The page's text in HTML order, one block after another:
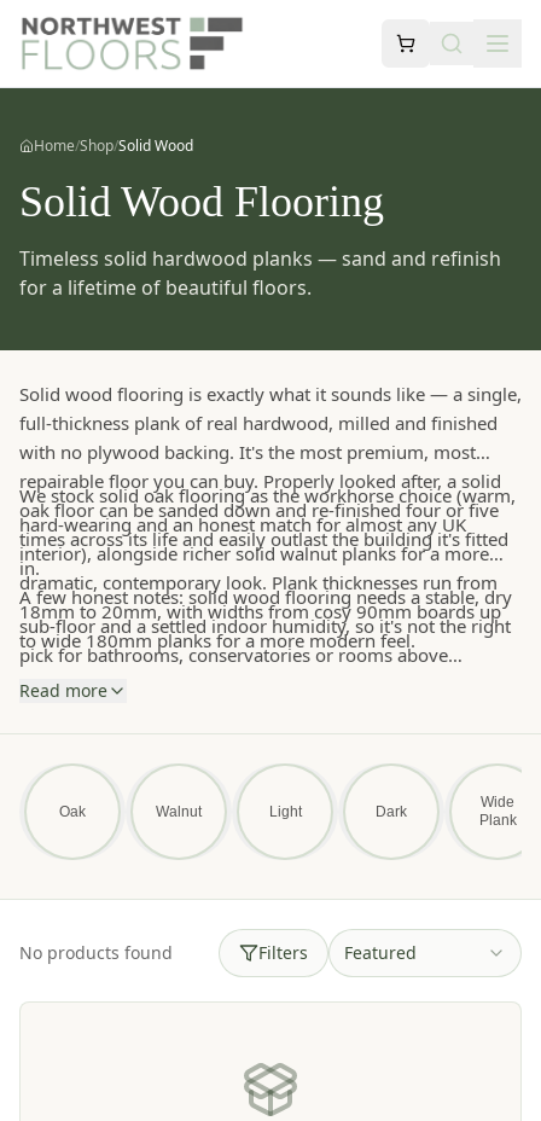
Home/Shop/Solid Wood
Solid Wood Flooring
Timeless solid hardwood planks — sand and refinish
for a lifetime of beautiful floors.
Solid wood flooring is exactly what it sounds like — a single,
full-thickness plank of real hardwood, milled and finished
with no plywood backing. It's the most premium, most
repairable floor you can buy. Properly looked after, a solid
oak floor can be sanded down and re-finished four or five
times across its life and easily outlast the building it's fitted
in.
We stock solid oak flooring as the workhorse choice (warm,
hard-wearing and an honest match for almost any UK
interior), alongside richer solid walnut planks for a more
dramatic, contemporary look. Plank thicknesses run from
18mm to 20mm, with widths from cosy 90mm boards up
to wide 180mm planks for a more modern feel.
A few honest notes: solid wood flooring needs a stable, dry
sub-floor and a settled indoor humidity, so it's not the right
pick for bathrooms, conservatories or rooms above
unzoned underfloor heating — engineered oak or LVT will
that will quietly look better and better with every passing
year. Free samples and free UK delivery on orders over
£750.
Read more
Oak Walnut Light Dark
Wide
Plank
No products found Filters Featured